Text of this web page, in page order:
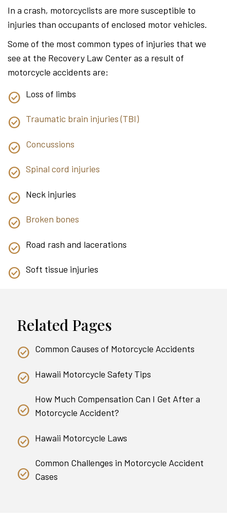
In a crash, motorcyclists are more susceptible to
injuries than occupants of enclosed motor vehicles.
Some of the most common types of injuries that we
see at the Recovery Law Center as a result of
motorcycle accidents are:
Loss of limbs
Traumatic brain injuries (TBI)
Concussions
Spinal cord injuries
Neck injuries
Broken bones
Road rash and lacerations
Soft tissue injuries
Related Pages
Common Causes of Motorcycle Accidents
Hawaii Motorcycle Safety Tips
How Much Compensation Can I Get After a
Motorcycle Accident?
Hawaii Motorcycle Laws
Common Challenges in Motorcycle Accident
Cases